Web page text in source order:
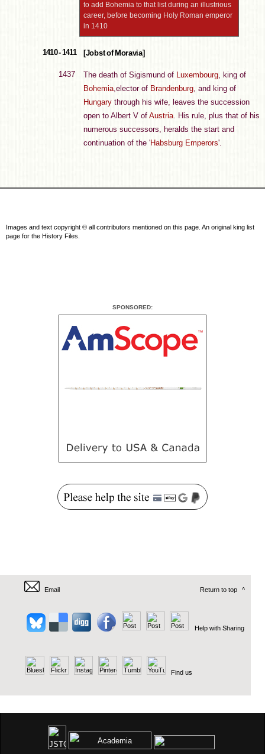
to add Bohemia to that list during an illustrious
career, before becoming Holy Roman emperor
in 1410
1410 - 1411 [Jobst of Moravia]
1437 The death of Sigismund of Luxembourg, king of
Bohemia,elector of Brandenburg, and king of
Hungary through his wife, leaves the succession
open to Albert V of Austria. His rule, plus that of his
numerous successors, heralds the start and
continuation of the 'Habsburg Emperors'.
Images and text copyright © all contributors mentioned on this page. An original king list
page for the History Files.
SPONSORED:
Email Return to top ^
Help with Sharing
Find us